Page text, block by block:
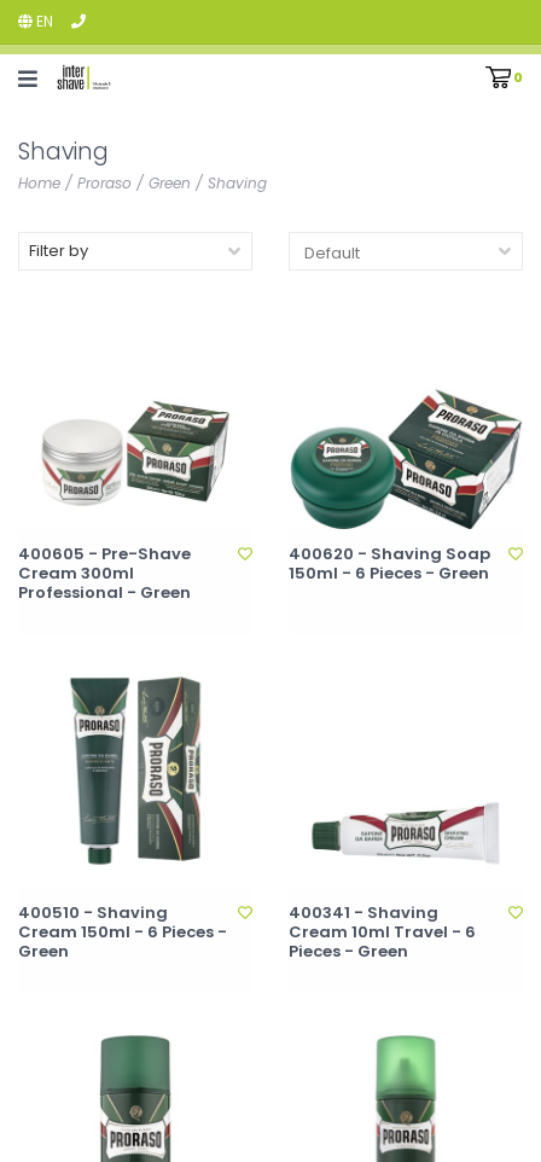
EN
0
Shaving
Home / Proraso / Green / Shaving
Filter by
400605 - Pre-Shave
Cream 300ml
Professional - Green
400620 - Shaving Soap
150ml - 6 Pieces - Green
400510 - Shaving
Cream 150ml - 6 Pieces -
Green
400341 - Shaving
Cream 10ml Travel - 6
Pieces - Green